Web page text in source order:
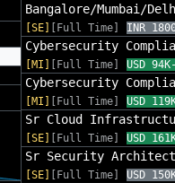
Bangalore/Mumbai/
[SE] [Full Time] INR
Cybersecurity
[MI]
[Full Time] USD
Cybersecurity
[MI]
[Full Time] USD
Sr Cloud
[SE]
[Full Time] USD
Sr Security
[SE]
[Full Time] USD